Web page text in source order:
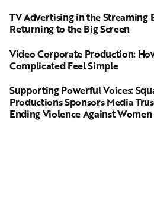
TV Advertising in the Streaming
Returning to the Big Screen
Video Corporate Production:
Complicated Feel Simple
Supporting Powerful Voices:
Productions Sponsors Media
Ending Violence Against